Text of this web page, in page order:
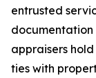
entrusted
documentation
appraisers
ties with